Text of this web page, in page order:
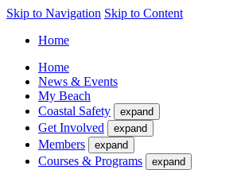
Skip to Navigation Skip to Content
Home
Home
News & Events
My Beach
Coastal Safety
expand
Get Involved expand
Members expand
Courses & Programs expand